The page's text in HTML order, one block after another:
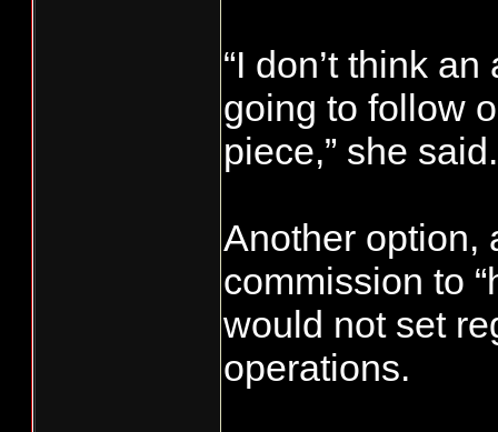
“I don’t think
going to follow
piece,” she said.
Another option,
commission to
would not set
operations.